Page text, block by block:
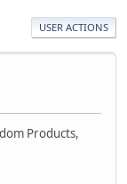
USER ACTIONS
Products,